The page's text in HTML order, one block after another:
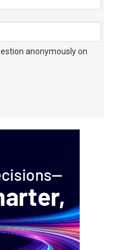
anonymously on